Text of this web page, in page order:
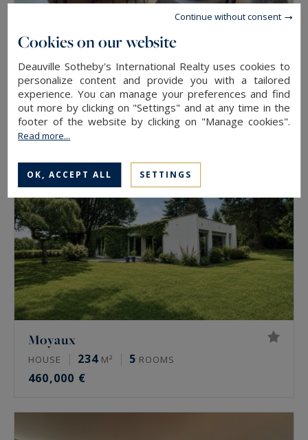
Deauville
APARTMENT 46M² 2ROOMS
320,000 €
Moyaux
HOUSE 234 M² 5 ROOMS
460,000 €
Cookies on our website
Deauville Sotheby's International Realty uses cookies to
personalize content and provide you with a tailored
experience. You can manage your preferences and find
out more by clicking on "Settings" and at any time in the
footer of the website by clicking on "Manage cookies".
Read more...
OK, ACCEPT ALL SETTINGS
Continue without consent